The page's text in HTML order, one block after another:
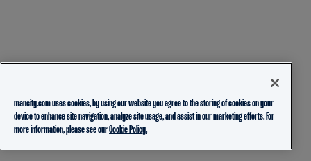
mancity.com uses cookies, by using our website you agree to the storing of cookies on your
device to enhance site navigation, analyze site usage, and assist in our marketing efforts. For
more information, please see ourCookie Policy.